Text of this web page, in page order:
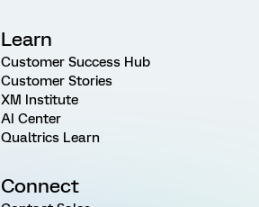
Learn
Customer Success Hub
Customer Stories
XM Institute
AI Center
Qualtrics Learn
Connect